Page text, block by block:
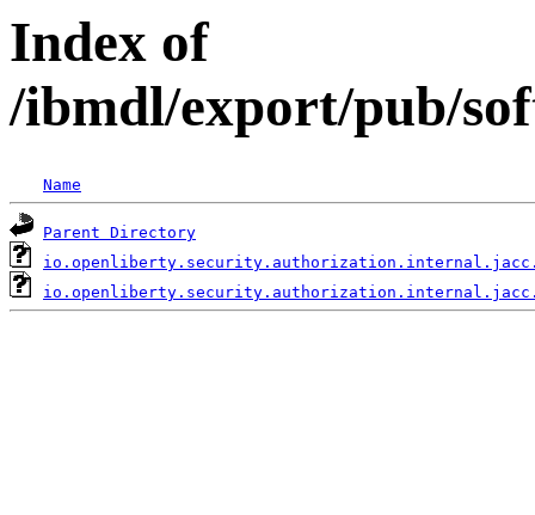
Index of
/ibmdl/export/pub/
Name
Parent Directory